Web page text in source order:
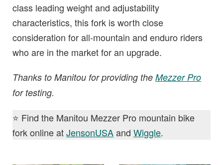
class leading weight and adjustability
characteristics, this fork is worth close
consideration for all-mountain and enduro riders
who are in the market for an upgrade.
Thanks to Manitou for providing the Mezzer Pro
for testing.
⭐️ Find the Manitou Mezzer Pro mountain bike
fork online atJensonUSAand Wiggle.